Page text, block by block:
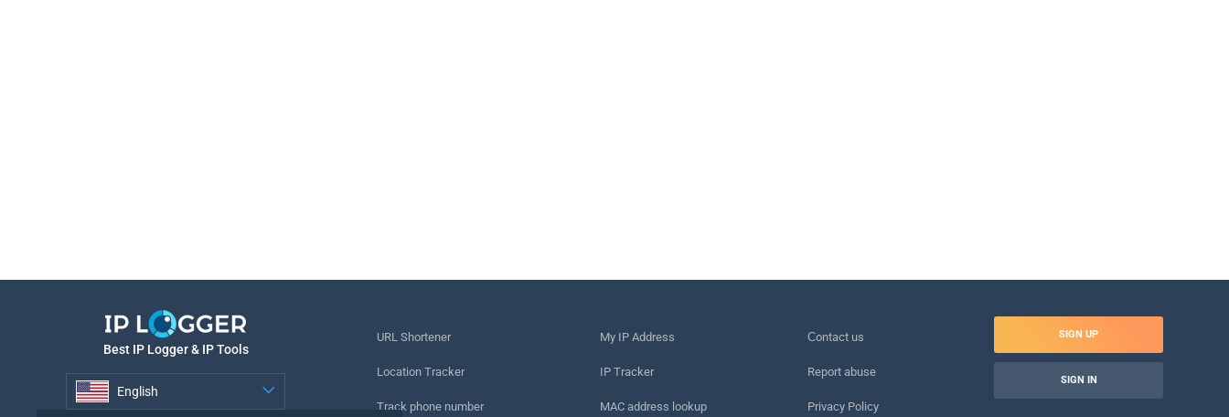
Best IP Logger & IP Tools
English
URL Shortener
Location Tracker
Track phone number
My IP Address
IP Tracker
MAC address lookup
Сontact us
Report abuse
Privacy Policy
SIGN UP
SIGN IN